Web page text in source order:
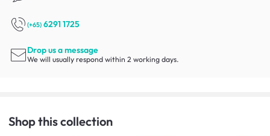
(+65) 6291 1725
Drop us a message
We will usually respond within 2 working days.
Shop this collection